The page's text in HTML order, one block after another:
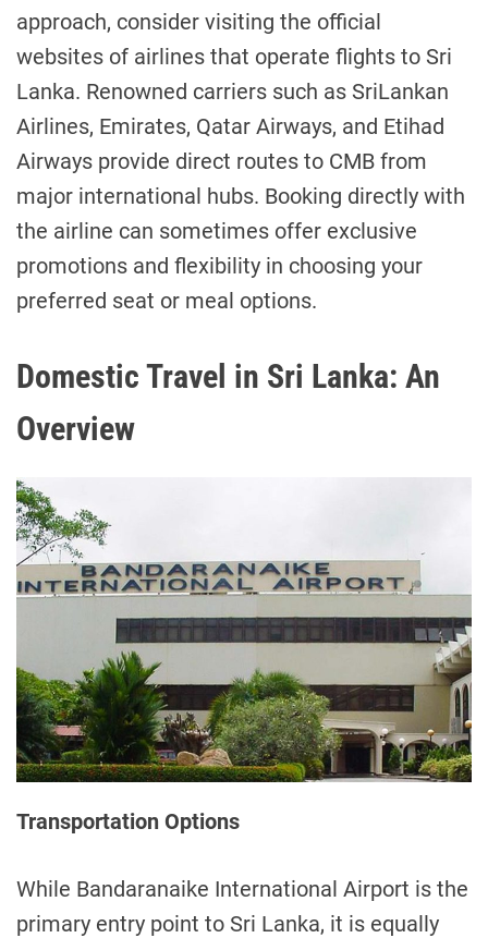
approach, consider visiting the official
websites of airlines that operate flights to Sri
Lanka. Renowned carriers such as SriLankan
Airlines, Emirates, Qatar Airways, and Etihad
Airways provide direct routes to CMB from
major international hubs. Booking directly with
the airline can sometimes offer exclusive
promotions and flexibility in choosing your
preferred seat or meal options.
Domestic Travel in Sri Lanka: An
Overview
Transportation Options
While Bandaranaike International Airport is the
primary entry point to Sri Lanka, it is equally